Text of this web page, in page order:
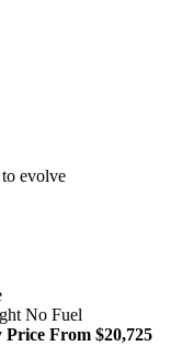
evolve
No Fuel
Price From $20,725